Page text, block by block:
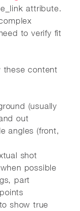
attribute.
to verify fit
these content
(usually
out
angles (front,
shot
possible
part
show true